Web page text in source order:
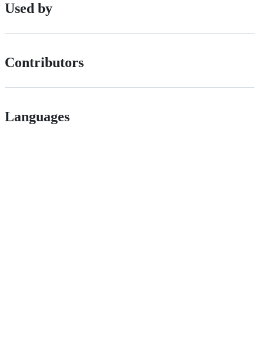
Used by
Contributors
Languages